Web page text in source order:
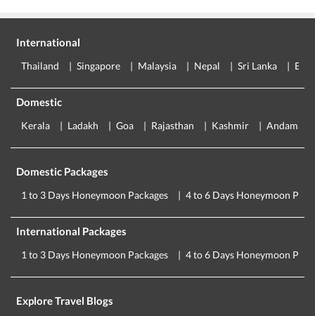
International
Thailand Singapore Malaysia Nepal Sri Lanka
Domestic
Kerala Ladakh Goa Rajasthan Kashmir Andaman
Domestic Packages
1 to 3 Days Honeymoon Packages 4 to 6 Days Honeymoon
International Packages
1 to 3 Days Honeymoon Packages 4 to 6 Days Honeymoon
Explore Travel Blogs